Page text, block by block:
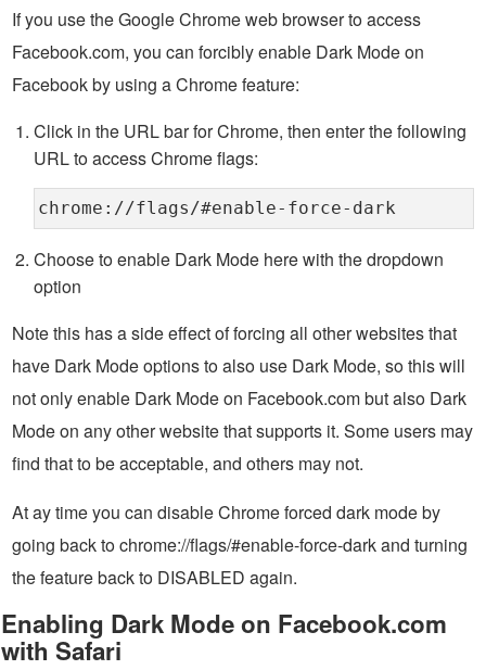
If you use the Google Chrome web browser to access
Facebook.com, you can forcibly enable Dark Mode on
Facebook by using a Chrome feature:
Click in the URL bar for Chrome, then enter the following
URL to access Chrome flags:
chrome://flags/#enable-force-dark
Choose to enable Dark Mode here with the dropdown
option
Note this has a side effect of forcing all other websites that
have Dark Mode options to also use Dark Mode, so this will
not only enable Dark Mode on Facebook.com but also Dark
Mode on any other website that supports it. Some users may
find that to be acceptable, and others may not.
At ay time you can disable Chrome forced dark mode by
going back to chrome://flags/#enable-force-dark and turning
the feature back to DISABLED again.
Enabling Dark Mode on Facebook.com
with Safari